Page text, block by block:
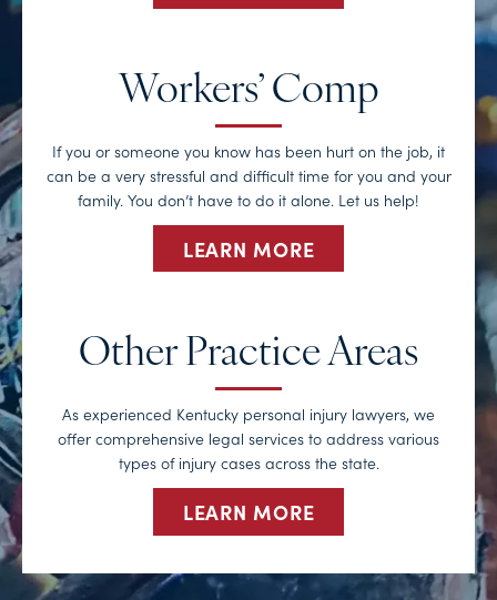
Workers’ Comp
If you or someone you know has been hurt on the job, it
can be a very stressful and difficult time for you and your
family. You don’t have to do it alone. Let us help!
LEARN MORE
Other Practice Areas
As experienced Kentucky personal injury lawyers, we
offer comprehensive legal services to address various
types of injury cases across the state.
LEARN MORE